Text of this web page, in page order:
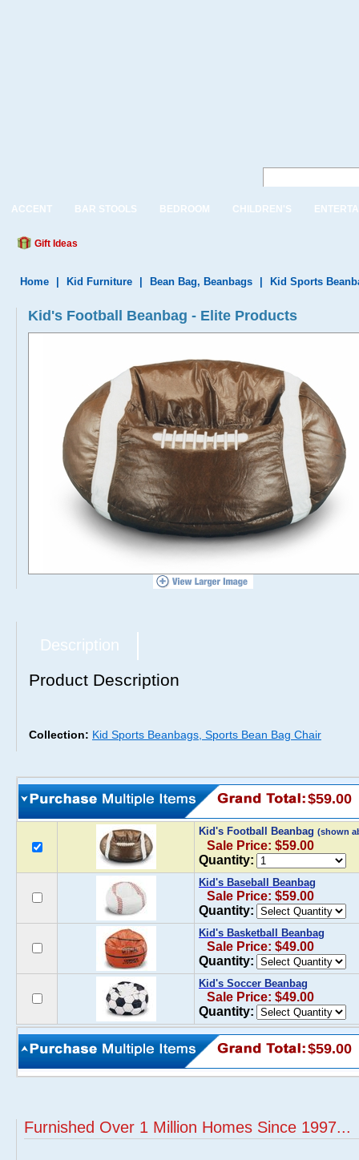
ACCENT BAR STOOLS BEDROOM CHILDREN'S
Gift Ideas
Home Kid Furniture Bean Bag, Beanbags Kid Sports
Kid's Football Beanbag - Elite Products
Description
Product Description
Collection: Kid Sports Beanbags, Sports Bean Bag Chair
$59.00
Kid's Football Beanbag (shown
Sale Price: $59.00
Quantity:
Kid's Baseball Beanbag
Sale Price: $59.00
Quantity:
Kid's Basketball Beanbag
Sale Price: $49.00
Quantity:
Kid's Soccer Beanbag
Sale Price: $49.00
Quantity:
$59.00
Furnished Over 1 Million Homes Since 1997...